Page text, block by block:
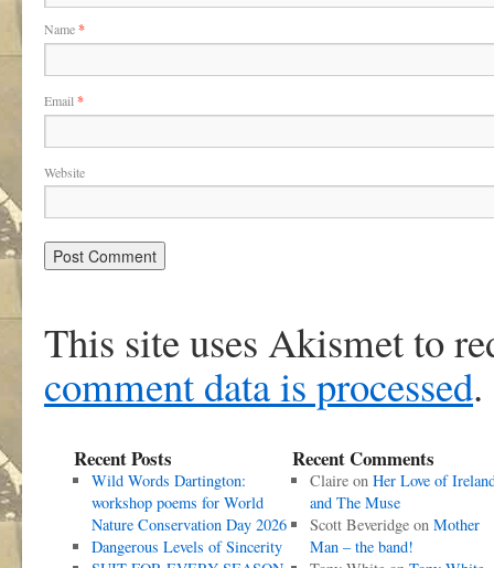
Name*
Email *
Website
This site uses Akismet to
comment data is processed.
Recent Posts
Wild Words Dartington:
workshop poems for World
Nature Conservation Day 2026
Dangerous Levels of Sincerity
Recent Comments
Claireon Her Love of
and The Muse
Scott Beveridgeon Mother
Man – the band!